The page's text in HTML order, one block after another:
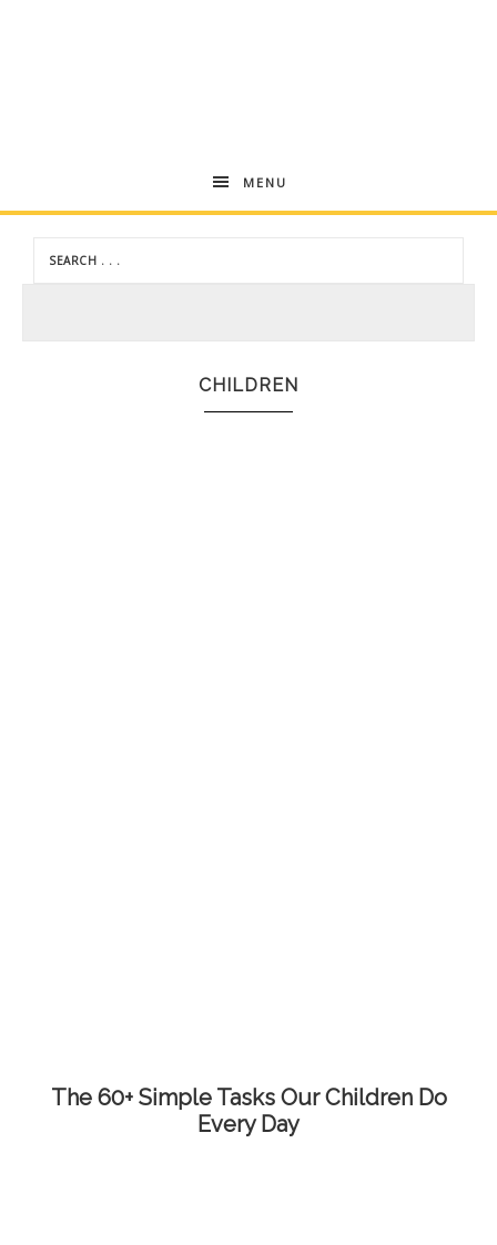
Andrea
Dekker
MENU
CHILDREN
The 60+ Simple Tasks Our Children Do
Every Day